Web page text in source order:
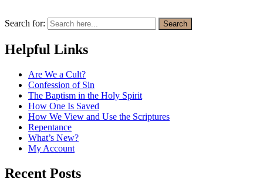
Search for: Search
Helpful Links
Are We a Cult?
Confession of Sin
The Baptism in the Holy Spirit
How One Is Saved
How We View and Use the Scriptures
Repentance
What’s New?
My Account
Recent Posts